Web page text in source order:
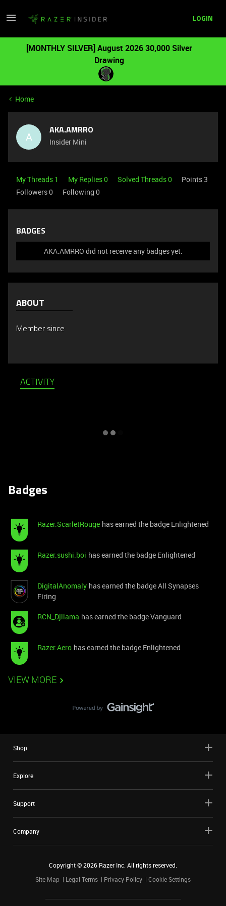
LOGIN
[MONTHLY SILVER] August 2026 30,000 Silver
Drawing
Home
A AKA.AMRRO
Insider Mini
My Threads 1 My Replies 0 Solved Threads 0
Points 3
Followers0 Following 0
BADGES
AKA.AMRRO did not receive any badges yet.
ABOUT
Member since
ACTIVITY
Badges
Razer.ScarletRouge has earned the badge Enlightened
Razer.sushi.boi has earned the badge Enlightened
DigitalAnomaly has earned the badge All Synapses
Firing
RCN_Djllama has earned the badge Vanguard
Razer.Aero has earned the badge Enlightened
VIEW MORE
Shop
Explore
Support
Company
Copyright ©2026 Razer Inc. All rights reserved.
Site Map
Legal Terms Privacy Policy Cookie Settings